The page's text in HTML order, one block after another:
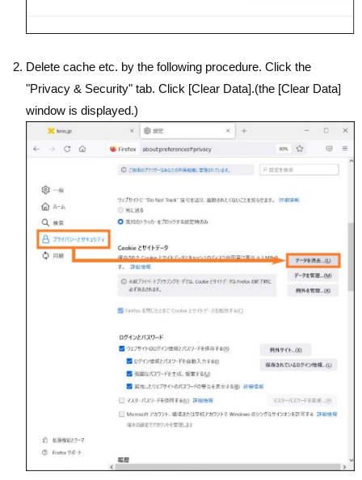
Delete cache etc. by the following procedure. Click the
"Privacy & Security" tab. Click [Clear Data].(the [Clear Data]
window is displayed.)